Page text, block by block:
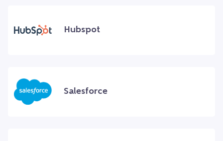
Hubspot
Salesforce